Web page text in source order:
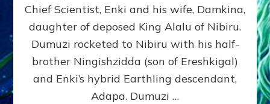
Chief Scientist, Enki and his wife, Damkina,
daughter of deposed King Alalu of Nibiru.
Dumuzi rocketed to Nibiru with his half-
brother Ningishzidda (son of Ereshkigal)
and Enki’s hybrid Earthling descendant,
Adapa. Dumuzi …